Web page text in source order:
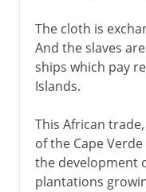
The cloth is
And the slaves
ships which pay
Islands.
This African
of the Cape
the development
plantations